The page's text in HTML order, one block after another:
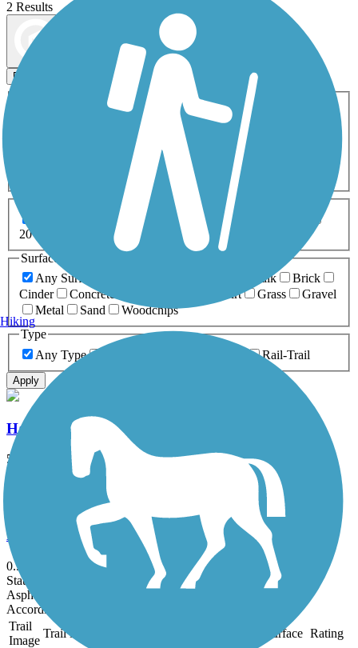
2 Results
Filters
ATV Bike Birding
Fishing Geocaching
Inline Skating
Mountain Biking
Snowmobiling Walking
Wheelchair
0-5 Miles 5-10 Miles
20+ Miles
Surfaces
Any Surface
Boardwalk
Brick
Cinder
Concrete Dirt Grass
Gravel
Metal
Sand
Woodchips
Type
Any Type
Rail-Trail
Apply
Hammond Trail
5.5 mi
Asphalt, Dirt, Gravel
Mid-Town Trail
0.5 mi
State: CA
Asphalt
Accordion
Trail
Image
Trail Name Surface Rating
Hiking